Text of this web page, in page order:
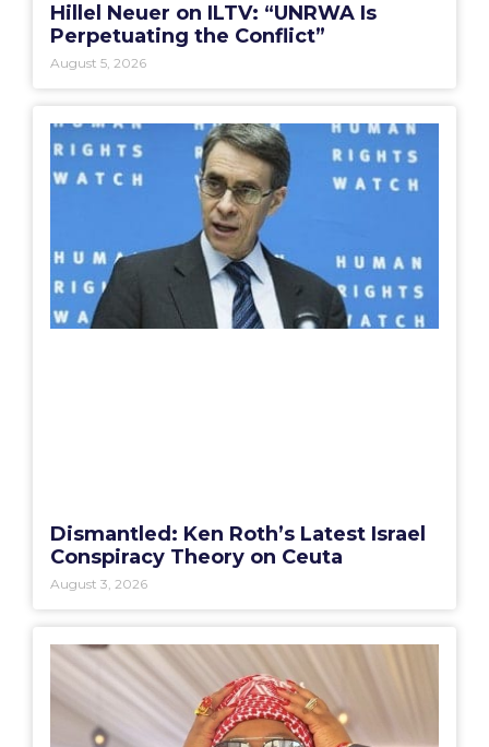
Hillel Neuer on ILTV: “UNRWA Is
Perpetuating the Conflict”
August 5, 2026
Dismantled: Ken Roth’s Latest Israel
Conspiracy Theory on Ceuta
August 3, 2026